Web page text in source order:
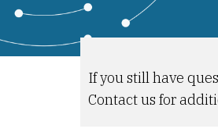
If you still have
Contact us for